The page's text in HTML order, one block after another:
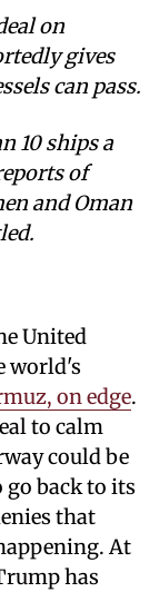
on
gives
can pass.
10 ships a
of
and Oman
United
world's
on edge.
to calm
could be
go back to its
that
At
has